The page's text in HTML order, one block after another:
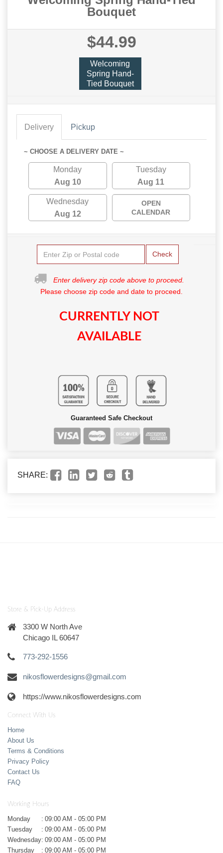
Bouquet
$44.99
Welcoming
Spring Hand-
Tied Bouquet
Delivery Pickup
~ CHOOSE A DELIVERY DATE ~
Monday
Aug 10
Tuesday
Aug 11
Wednesday
Aug 12
OPEN
CALENDAR
Check
Enter delivery zip code above to proceed.
Please choose zip code and date to proceed.
CURRENTLY NOT
AVAILABLE
Guaranteed Safe Checkout
SHARE:
Store & Pick-Up Address
3300 W North Ave
Chicago IL 60647
773-292-1556
nikosflowerdesigns@gmail.com
https://www.nikosflowerdesigns.com
Connect With Us
Home
About Us
Terms & Conditions
Privacy Policy
Contact Us
FAQ
Working Hours
Monday : 09:00 AM - 05:00 PM
Tuesday
: 09:00 AM - 05:00 PM
Wednesday: 09:00 AM - 05:00 PM
Thursday
: 09:00 AM - 05:00 PM